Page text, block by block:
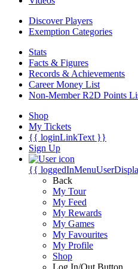
Discover Players
Exemption Categories
Stats
Facts & Figures
Records & Achievements
Career Money List
Non-Member R2D Points
Shop
My Tickets
{{ loginLinkText }}
Sign Up
{{
Back
My Tour
My Feed
My Rewards
My Games
My Favourites
My Profile
Shop
Log In/Out Button